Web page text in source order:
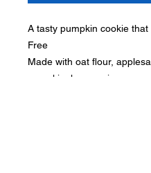
A tasty pumpkin cookie that
Free
Made with oat flour,
pumpkin, honey, cinnamon.